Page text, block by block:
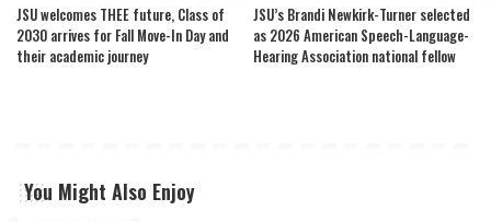
JSU welcomes THEE future, Class of
2030 arrives for Fall Move-In Day and
their academic journey
JSU’s Brandi Newkirk-Turner selected
as 2026 American Speech-Language-
Hearing Association national fellow
You Might Also Enjoy